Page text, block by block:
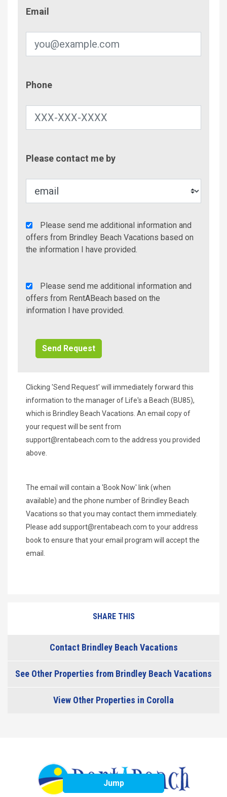
Email
Phone
Please contact me by
Agency
Additional
Info/Offers
Please send me additional information and
offers from Brindley Beach Vacations based on
the information I have provided.
Rent
A
Beach
Please send me additional information and
offers from RentABeach based on the
information I have provided.
Clicking 'Send Request' will immediately forward this
information to the manager of Life's a Beach (BU85),
which is Brindley Beach Vacations. An email copy of
your request will be sent from
support@rentabeach.com to the address you provided
above.
The email will contain a 'Book Now' link (when
available) and the phone number of Brindley Beach
Vacations so that you may contact them immediately.
Please add support@rentabeach.com to your address
book to ensure that your email program will accept the
email.
Jump
SHARE THIS
Contact Brindley Beach Vacations
See Other Properties from Brindley Beach Vacations
View Other Properties in Corolla